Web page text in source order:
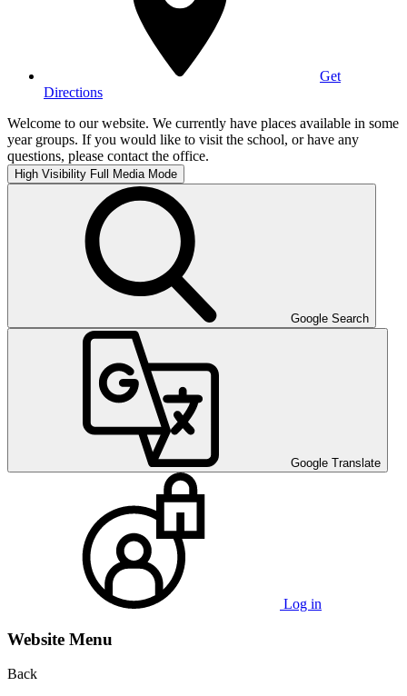
Get
Directions
Welcome to our website. We currently have places available in some
year groups. If you would like to visit the school, or have any
questions, please contact the office.
High Visibility Full Media Mode
Google Search
Google Translate
Log in
Website Menu
Back